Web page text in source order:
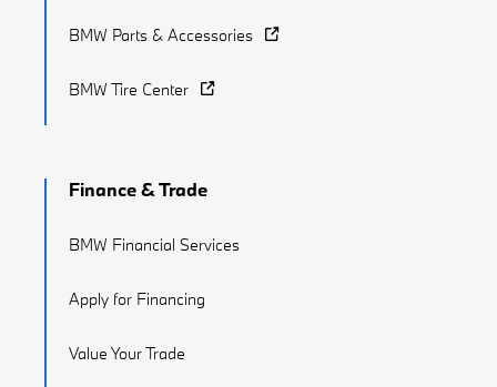
BMW Parts & Accessories
BMW Tire Center
Finance & Trade
BMW Financial Services
Apply for Financing
Value Your Trade